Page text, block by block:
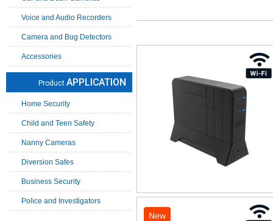
Voice and Audio Recorders
Camera and Bug Detectors
Accessories
Product APPLICATION
Home Security
Child and Teen Safety
Nanny Cameras
Diversion Safes
Business Security
Police and Investigators
New